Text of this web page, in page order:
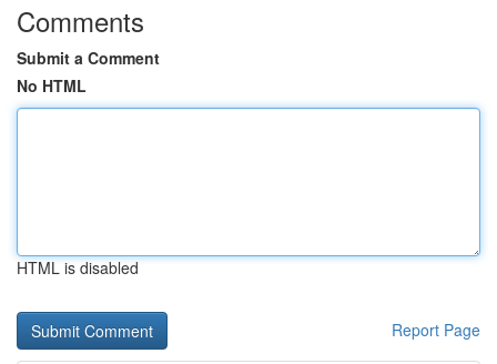
Comments
Submit a Comment
No HTML
HTML is disabled
Report Page